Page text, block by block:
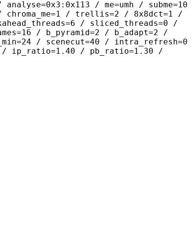
/ me=umh / subme=10
chroma_me=1 / trellis=2 / 8x8dct=1 /
/ sliced_threads=0 /
/ b_pyramid=2 / b_adapt=2 /
/ scenecut=40 / intra_refresh=0
/ ip_ratio=1.40 / pb_ratio=1.30 /